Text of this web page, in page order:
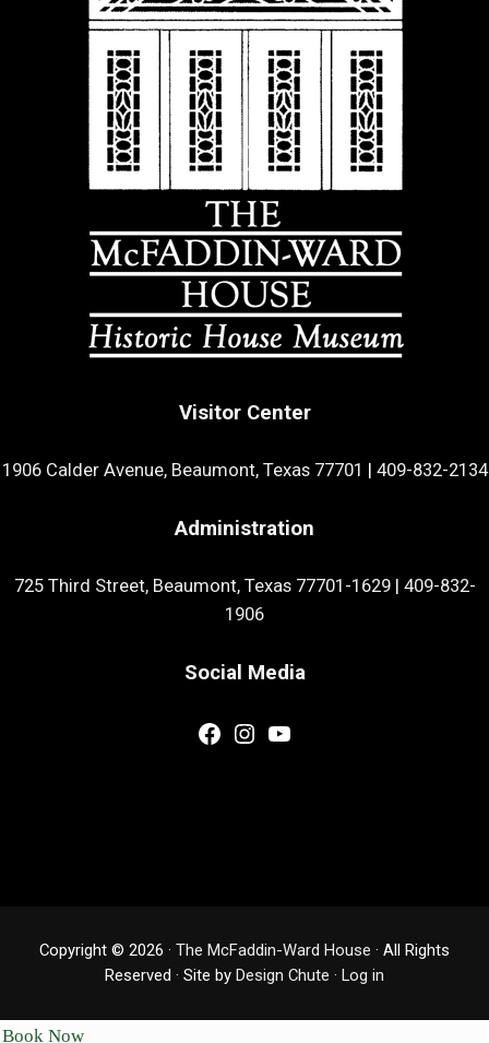
Visitor Center
1906 Calder Avenue, Beaumont, Texas 77701 | 409-832-2134
Administration
725 Third Street, Beaumont, Texas 77701-1629| 409-832-
1906
Social Media
Facebook
Instagram
YouTube
Copyright © 2026 · The McFaddin-Ward House · All Rights
Reserved · Site by Design Chute · Log in
Book Now